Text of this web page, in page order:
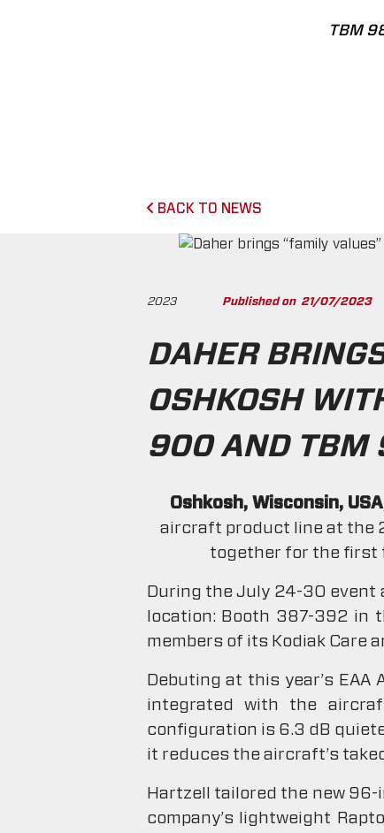
BACK TO NEWS
2023 Published on 21/07/2023
DAHER
OSHKOSH
900 AND TBM
Oshkosh, Wisconsin,
aircraft product line at the
together for the first
During the July 24-30 event
location: Booth 387-392 in
members of its Kodiak Care
Debuting at this year’s
integrated with the
configuration is 6.3 dB
it reduces the aircraft’s
Hartzell tailored the new
company’s lightweight
TBM